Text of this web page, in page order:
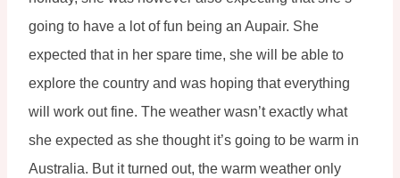
going to have a lot of fun being an Aupair. She
expected that in her spare time, she will be able to
explore the country and was hoping that everything
will work out fine. The weather wasn’t exactly what
she expected as she thought it’s going to be warm in
Australia. But it turned out, the warm weather only